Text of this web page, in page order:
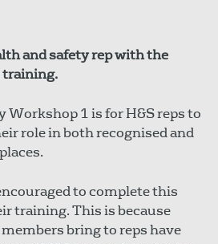
and safety rep with the
training.
Workshop 1 is for H&S reps to
role in both recognised and
to complete this
training. This is because
bring to reps have